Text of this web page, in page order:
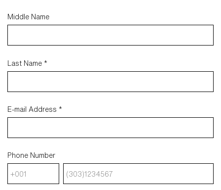
Middle Name
Last Name *
E-mail Address *
Phone Number